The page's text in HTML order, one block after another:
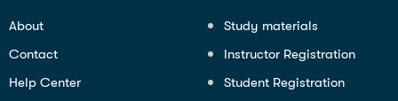
About
Contact
Help Center
Study materials
Instructor Registration
Student Registration